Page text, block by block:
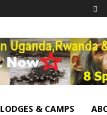
LODGES & CAMPS